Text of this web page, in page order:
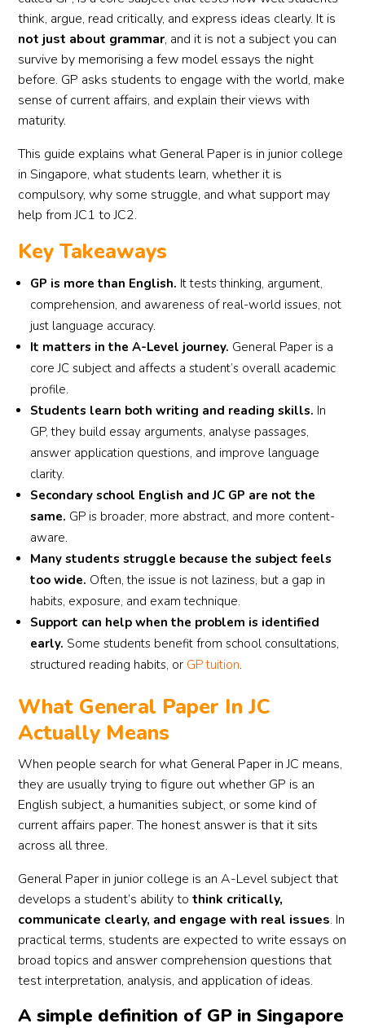
think, argue, read critically, and express ideas clearly. It is
not just about grammar, and it is not a subject you can
survive by memorising a few model essays the night
before. GP asks students to engage with the world, make
sense of current affairs, and explain their views with
maturity.
This guide explains what General Paper is in junior college
in Singapore, what students learn, whether it is
compulsory, why some struggle, and what support may
help from JC1 to JC2.
Key Takeaways
GP is more than English. It tests thinking, argument,
comprehension, and awareness of real-world issues, not
just language accuracy.
It matters in the A-Level journey. General Paper is a
core JC subject and affects a student’s overall academic
profile.
Students learn both writing and reading skills. In
GP, they build essay arguments, analyse passages,
answer application questions, and improve language
clarity.
Secondary school English and JC GP are not the
same. GP is broader, more abstract, and more content-
aware.
Many students struggle because the subject feels
too wide. Often, the issue is not laziness, but a gap in
habits, exposure, and exam technique.
Support can help when the problem is identified
early. Some students benefit from school consultations,
structured reading habits, or GP tuition.
What General Paper In JC
Actually Means
When people search for what General Paper in JC means,
they are usually trying to figure out whether GP is an
English subject, a humanities subject, or some kind of
current affairs paper. The honest answer is that it sits
across all three.
General Paper in junior college is an A-Level subject that
develops a student’s ability tothink critically,
communicate clearly, and engage with real issues. In
practical terms, students are expected to write essays on
broad topics and answer comprehension questions that
test interpretation, analysis, and application of ideas.
A simple definition of GP in Singapore